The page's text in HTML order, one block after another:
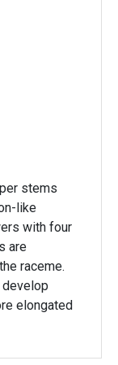
stems
like
with four
are
raceme.
develop
elongated